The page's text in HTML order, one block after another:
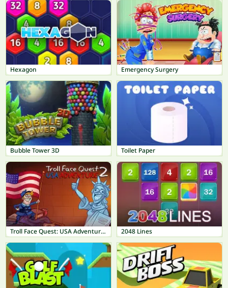
Hexagon Emergency Surgery
Bubble Tower 3D Toilet Paper
Troll Face Quest: USA Adventure 2 2048 Lines